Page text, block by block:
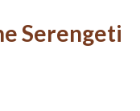
Serengeti